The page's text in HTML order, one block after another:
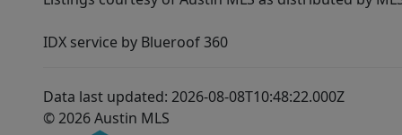
IDX service by Blueroof 360
Data last updated: 2026-08-08T10:48:22.000Z
© 2026 Austin MLS